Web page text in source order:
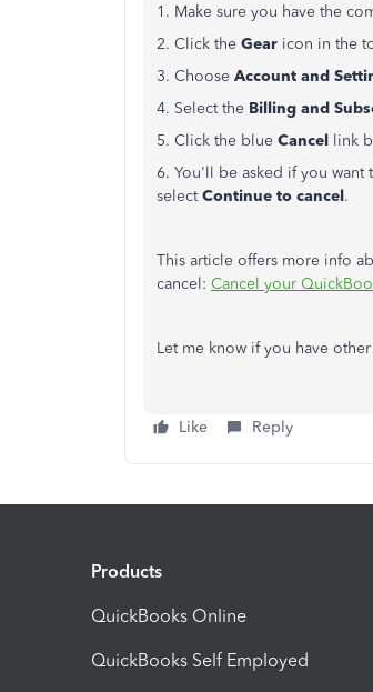
1. Make sure you have the
2. Click the Gear icon in the
3. Choose Account and
4. Select the Billing and
5. Click the blue Cancel link
6. You'll be asked if you
selectContinue to cancel.
This article offers more info
cancel: Cancel your
Let me know if you have
Like Reply
Products
QuickBooks Online
QuickBooks Self Employed